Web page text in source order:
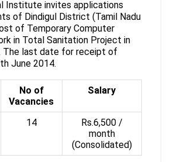
Institute invites applications
of Dindigul District (Tamil Nadu
of Temporary Computer
in Total Sanitation Project in
The last date for receipt of
June 2014.
No of
Vacancies
Salary
14
Rs.6,500 /
month
(Consolidated)